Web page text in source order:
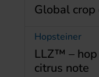
Global
Hopsteiner
LLZ™ –
citrus note